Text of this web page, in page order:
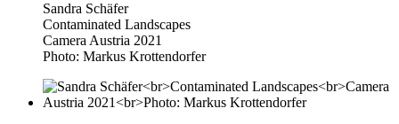
Sandra Schäfer
Contaminated Landscapes
Camera Austria 2021
Photo: Markus Krottendorfer